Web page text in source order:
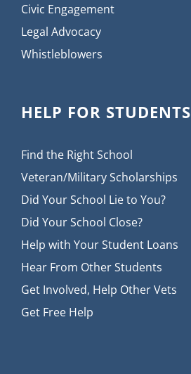
Civic Engagement
Legal Advocacy
Whistleblowers
HELP FOR STUDENTS
Find the Right School
Veteran/Military Scholarships
Did Your School Lie to You?
Did Your School Close?
Help with Your Student Loans
Hear From Other Students
Get Involved, Help Other Vets
Get Free Help